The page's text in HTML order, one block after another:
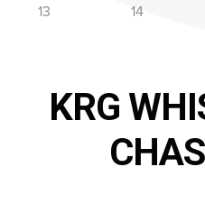
KRG